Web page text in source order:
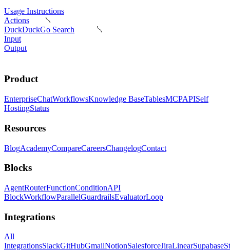
Usage Instructions
Actions
DuckDuckGo Search
Input
Output
Product
EnterpriseChatWorkflowsKnowledge BaseTablesMCPAPISelf
HostingStatus
Resources
BlogAcademyCompareCareersChangelogContact
Blocks
AgentRouterFunctionConditionAPI
BlockWorkflowParallelGuardrailsEvaluatorLoop
Integrations
All
IntegrationsSlackGitHubGmailNotionSalesforceJiraLinearSupabase